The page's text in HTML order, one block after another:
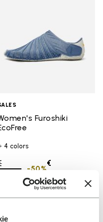
Furoshiki
4 colors
reduced from
€
-50%